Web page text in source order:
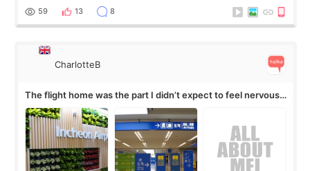
by beauty YouTuber LAMUQE, a
59 13 8
CharlotteB
The flight home was the part I didn’t expect to feel nervous
about